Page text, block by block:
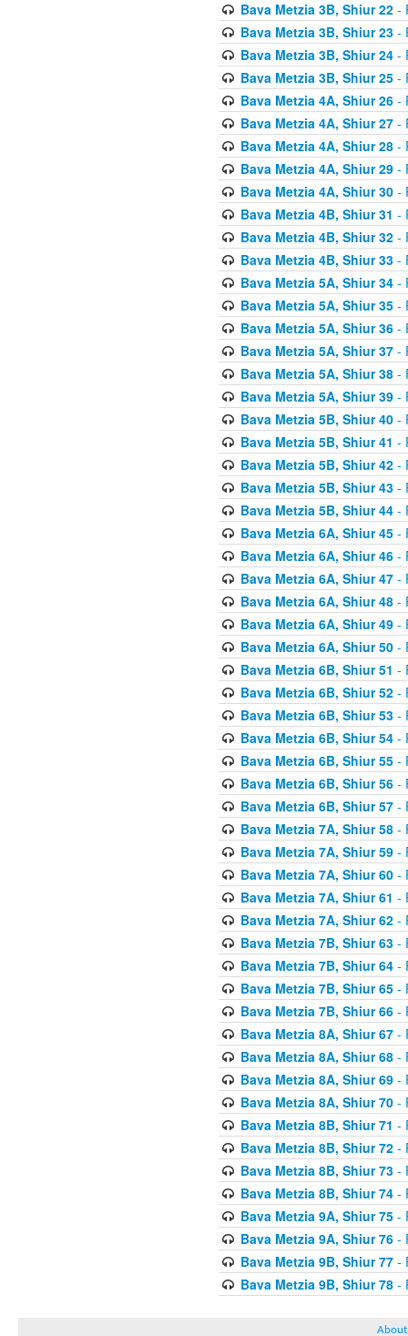
Bava Metzia 3B, Shiur 22-
Bava Metzia 3B, Shiur 23-
Bava Metzia 3B, Shiur 24-
Bava Metzia 3B, Shiur 25-
Bava Metzia 4A, Shiur 26-
Bava Metzia 4A, Shiur 27-
Bava Metzia 4A, Shiur 28-
Bava Metzia 4A, Shiur 29-
Bava Metzia 4A, Shiur 30-
Bava Metzia 4B, Shiur 31 -
Bava Metzia 4B, Shiur 32-
Bava Metzia 4B, Shiur 33-
Bava Metzia 5A, Shiur 34-
Bava Metzia 5A, Shiur 35-
Bava Metzia 5A, Shiur 36-
Bava Metzia 5A, Shiur 37-
Bava Metzia 5A, Shiur 38-
Bava Metzia 5A, Shiur 39-
Bava Metzia 5B, Shiur 40-
Bava Metzia 5B, Shiur 41 -
Bava Metzia 5B, Shiur 42-
Bava Metzia 5B, Shiur 43-
Bava Metzia 5B, Shiur 44-
Bava Metzia 6A, Shiur 45-
Bava Metzia 6A, Shiur 46-
Bava Metzia 6A, Shiur 47-
Bava Metzia 6A, Shiur 48-
Bava Metzia 6A, Shiur 49-
Bava Metzia 6A, Shiur 50-
Bava Metzia 6B, Shiur 51 -
Bava Metzia 6B, Shiur 52-
Bava Metzia 6B, Shiur 53-
Bava Metzia 6B, Shiur 54-
Bava Metzia 6B, Shiur 55-
Bava Metzia 6B, Shiur 56-
Bava Metzia 6B, Shiur 57-
Bava Metzia 7A, Shiur 58-
Bava Metzia 7A, Shiur 59-
Bava Metzia 7A, Shiur 60-
Bava Metzia 7A, Shiur 61 -
Bava Metzia 7A, Shiur 62-
Bava Metzia 7B, Shiur 63-
Bava Metzia 7B, Shiur 64-
Bava Metzia 7B, Shiur 65-
Bava Metzia 7B, Shiur 66-
Bava Metzia 8A, Shiur 67-
Bava Metzia 8A, Shiur 68-
Bava Metzia 8A, Shiur 69-
Bava Metzia 8A, Shiur 70-
Bava Metzia 8B, Shiur 71 -
Bava Metzia 8B, Shiur 72-
Bava Metzia 8B, Shiur 73-
Bava Metzia 8B, Shiur 74-
Bava Metzia 9A, Shiur 75-
Bava Metzia 9A, Shiur 76-
Bava Metzia 9B, Shiur 77-
Bava Metzia 9B, Shiur 78-
About